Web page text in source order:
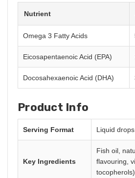
Nutrient
Omega 3 Fatty Acids
Eicosapentaenoic Acid (EPA)
Docosahexaenoic Acid (DHA)
Product Info
Serving Format Liquid drops
Key Ingredients
Fish oil,
flavouring,
tocopherols)